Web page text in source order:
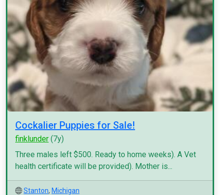
Cockalier Puppies for Sale!
finklunder (7y)
Three males left $500. Ready to home weeks). A Vet
health certificate will be provided). Mother is...
Stanton, Michigan